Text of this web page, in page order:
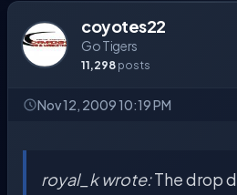
coyotes22
Go Tigers
11,298 posts
Nov 12, 2009 10:19 PM
royal_k wrote:The drop